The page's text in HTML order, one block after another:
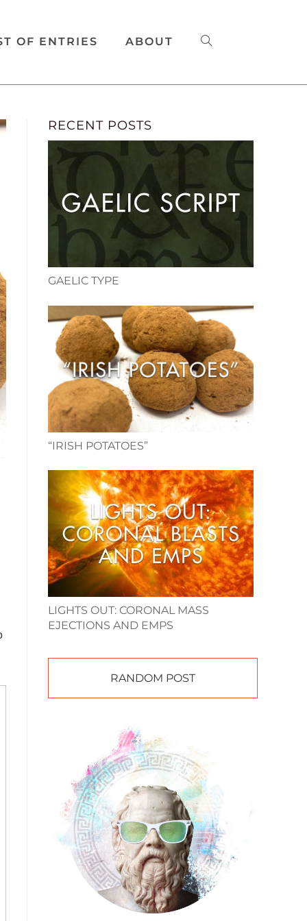
OF ENTRIES ABOUT
RECENT POSTS
GAELIC TYPE
“IRISH POTATOES”
LIGHTS OUT: CORONAL MASS
EJECTIONS AND EMPS
RANDOM POST